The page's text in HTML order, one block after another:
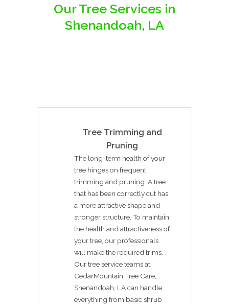
Our Tree Services in
Shenandoah, LA
Tree Trimming and
Pruning
The long-term health of your
tree hinges on frequent
trimming and pruning. A tree
that has been correctly cut has
a more attractive shape and
stronger structure. To maintain
the health and attractiveness of
your tree, our professionals
will make the required trims.
Our tree service teams at
CedarMountain Tree Care,
Shenandoah, LA can handle
everything from basic shrub